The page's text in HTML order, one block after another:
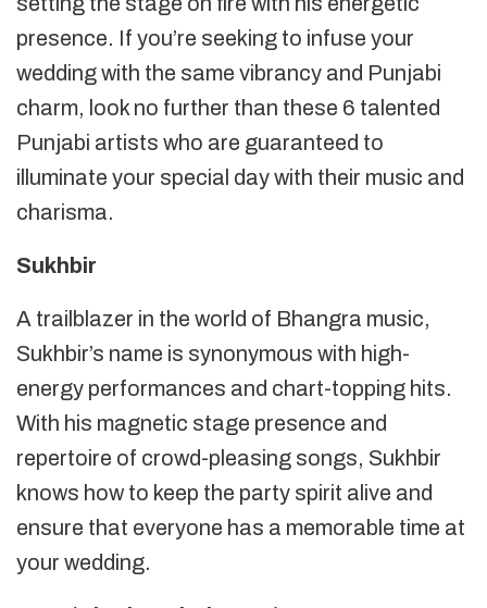
presence. If you’re seeking to infuse your
wedding with the same vibrancy and Punjabi
charm, look no further than these 6 talented
Punjabi artists who are guaranteed to
illuminate your special day with their music and
charisma.
Sukhbir
A trailblazer in the world of Bhangra music,
Sukhbir’s name is synonymous with high-
energy performances and chart-topping hits.
With his magnetic stage presence and
repertoire of crowd-pleasing songs, Sukhbir
knows how to keep the party spirit alive and
ensure that everyone has a memorable time at
your wedding.